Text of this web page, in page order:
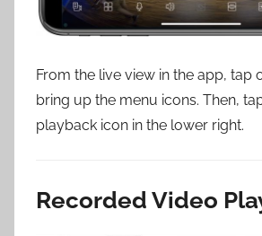
From the live view in the app, tap
bring up the menu icons. Then,
playback icon in the lower right.
Recorded Video